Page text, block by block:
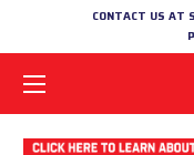
CONTACT US AT